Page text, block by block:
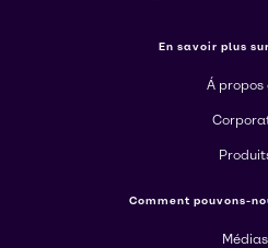
En savoir plus
Á propos
Comment pouvons-
Médias